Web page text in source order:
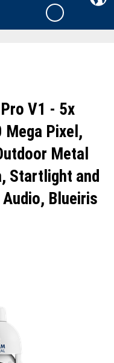
Cart
V1 - 5x
Mega Pixel,
Metal
Startlight and
Blueiris